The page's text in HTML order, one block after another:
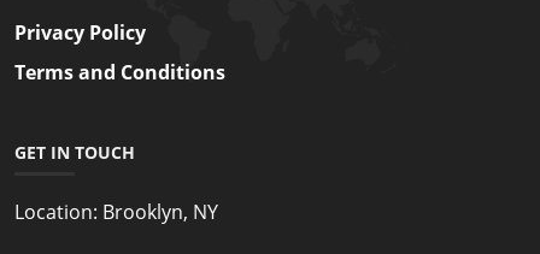
Privacy Policy
Terms and Conditions
GET IN TOUCH
Location: Brooklyn, NY